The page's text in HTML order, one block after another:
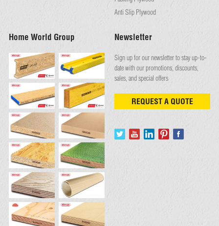
Anti Slip Plywood
Home World Group Newsletter
Sign up for our newsletter to stay up-to-
date with our promotions, discounts,
sales, and special offers
REQUEST A QUOTE